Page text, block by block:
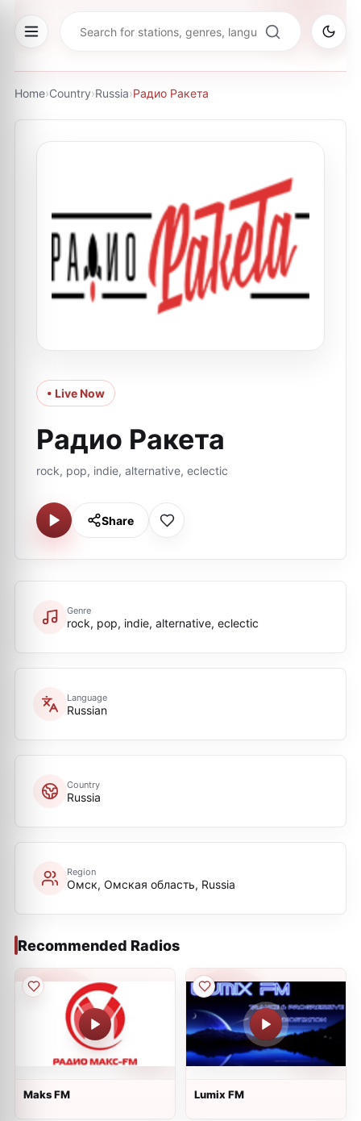
Home›Country›Russia›Радио Ракета
• Live Now
Радио Ракета
rock, pop, indie, alternative, eclectic
Share
Genre
rock, pop, indie, alternative, eclectic
Language
Russian
Country
Russia
Region
Омск, Омская область, Russia
Recommended Radios
Maks FM Lumix FM